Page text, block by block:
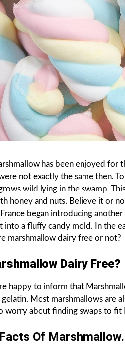
has been enjoyed for
not exactly the same then.
wild lying in the swamp.
honey and nuts. Believe it or
began introducing
into a fluffy candy mold. In the
marshmallow dairy free or not?
Dairy Free?
happy to inform that
Most marshmallows are
worry about finding swaps to fit
Of Marshmallow.